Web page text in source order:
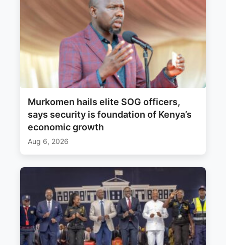
Murkomen hails elite SOG officers,
says security is foundation of Kenya’s
economic growth
Aug 6, 2026